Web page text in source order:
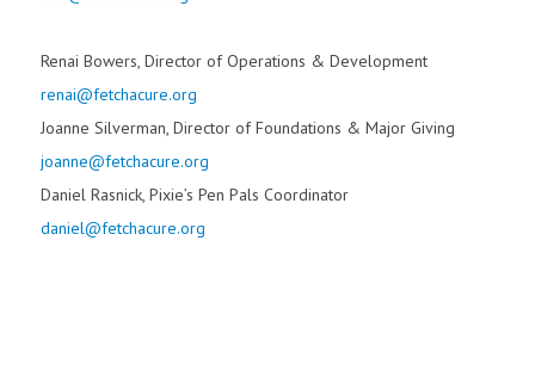
Renai Bowers, Director of Operations & Development
renai@fetchacure.org
Joanne Silverman, Director of Foundations & Major Giving
joanne@fetchacure.org
Daniel Rasnick, Pixie’s Pen Pals Coordinator
daniel@fetchacure.org